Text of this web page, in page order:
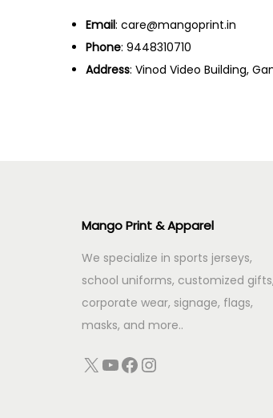
Email: care@mangoprint.in
Phone: 9448310710
Address: Vinod Video Building,
Mango Print & Apparel
We specialize in sports jerseys,
school uniforms, customized gifts,
corporate wear, signage, flags,
masks, and more..
X YouTube Facebook Instagram